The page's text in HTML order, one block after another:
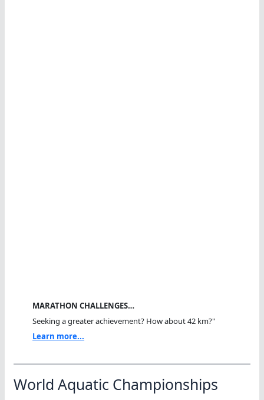
MARATHON CHALLENGES…
Seeking a greater achievement? How about 42 km?"
Learn more...
World Aquatic Championships